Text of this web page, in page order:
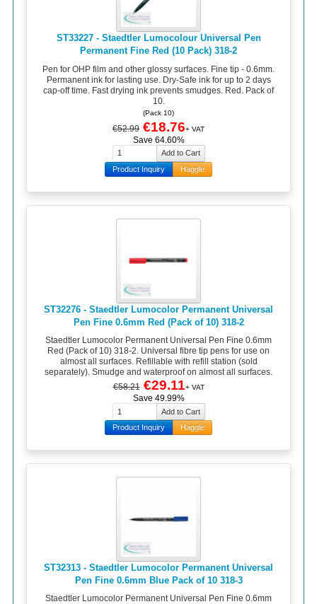
ST33227 - Staedtler Lumocolour Universal Pen
Permanent Fine Red (10 Pack) 318-2
Pen for OHP film and other glossy surfaces. Fine tip - 0.6mm.
Permanent ink for lasting use. Dry-Safe ink for up to 2 days
cap-off time. Fast drying ink prevents smudges. Red. Pack of
10.
(Pack 10)
€52.99 €18.76+ VAT
Save 64.60%
Product Inquiry Haggle
ST32276 - Staedtler Lumocolor Permanent Universal
Pen Fine 0.6mm Red (Pack of 10) 318-2
Staedtler Lumocolor Permanent Universal Pen Fine 0.6mm
Red (Pack of 10) 318-2. Universal fibre tip pens for use on
almost all surfaces. Refillable with refill station (sold
separately). Smudge and waterproof on almost all surfaces.
€58.21 €29.11+ VAT
Save 49.99%
Product Inquiry Haggle
ST32313 - Staedtler Lumocolor Permanent Universal
Pen Fine 0.6mm Blue Pack of 10 318-3
Staedtler Lumocolor Permanent Universal Pen Fine 0.6mm